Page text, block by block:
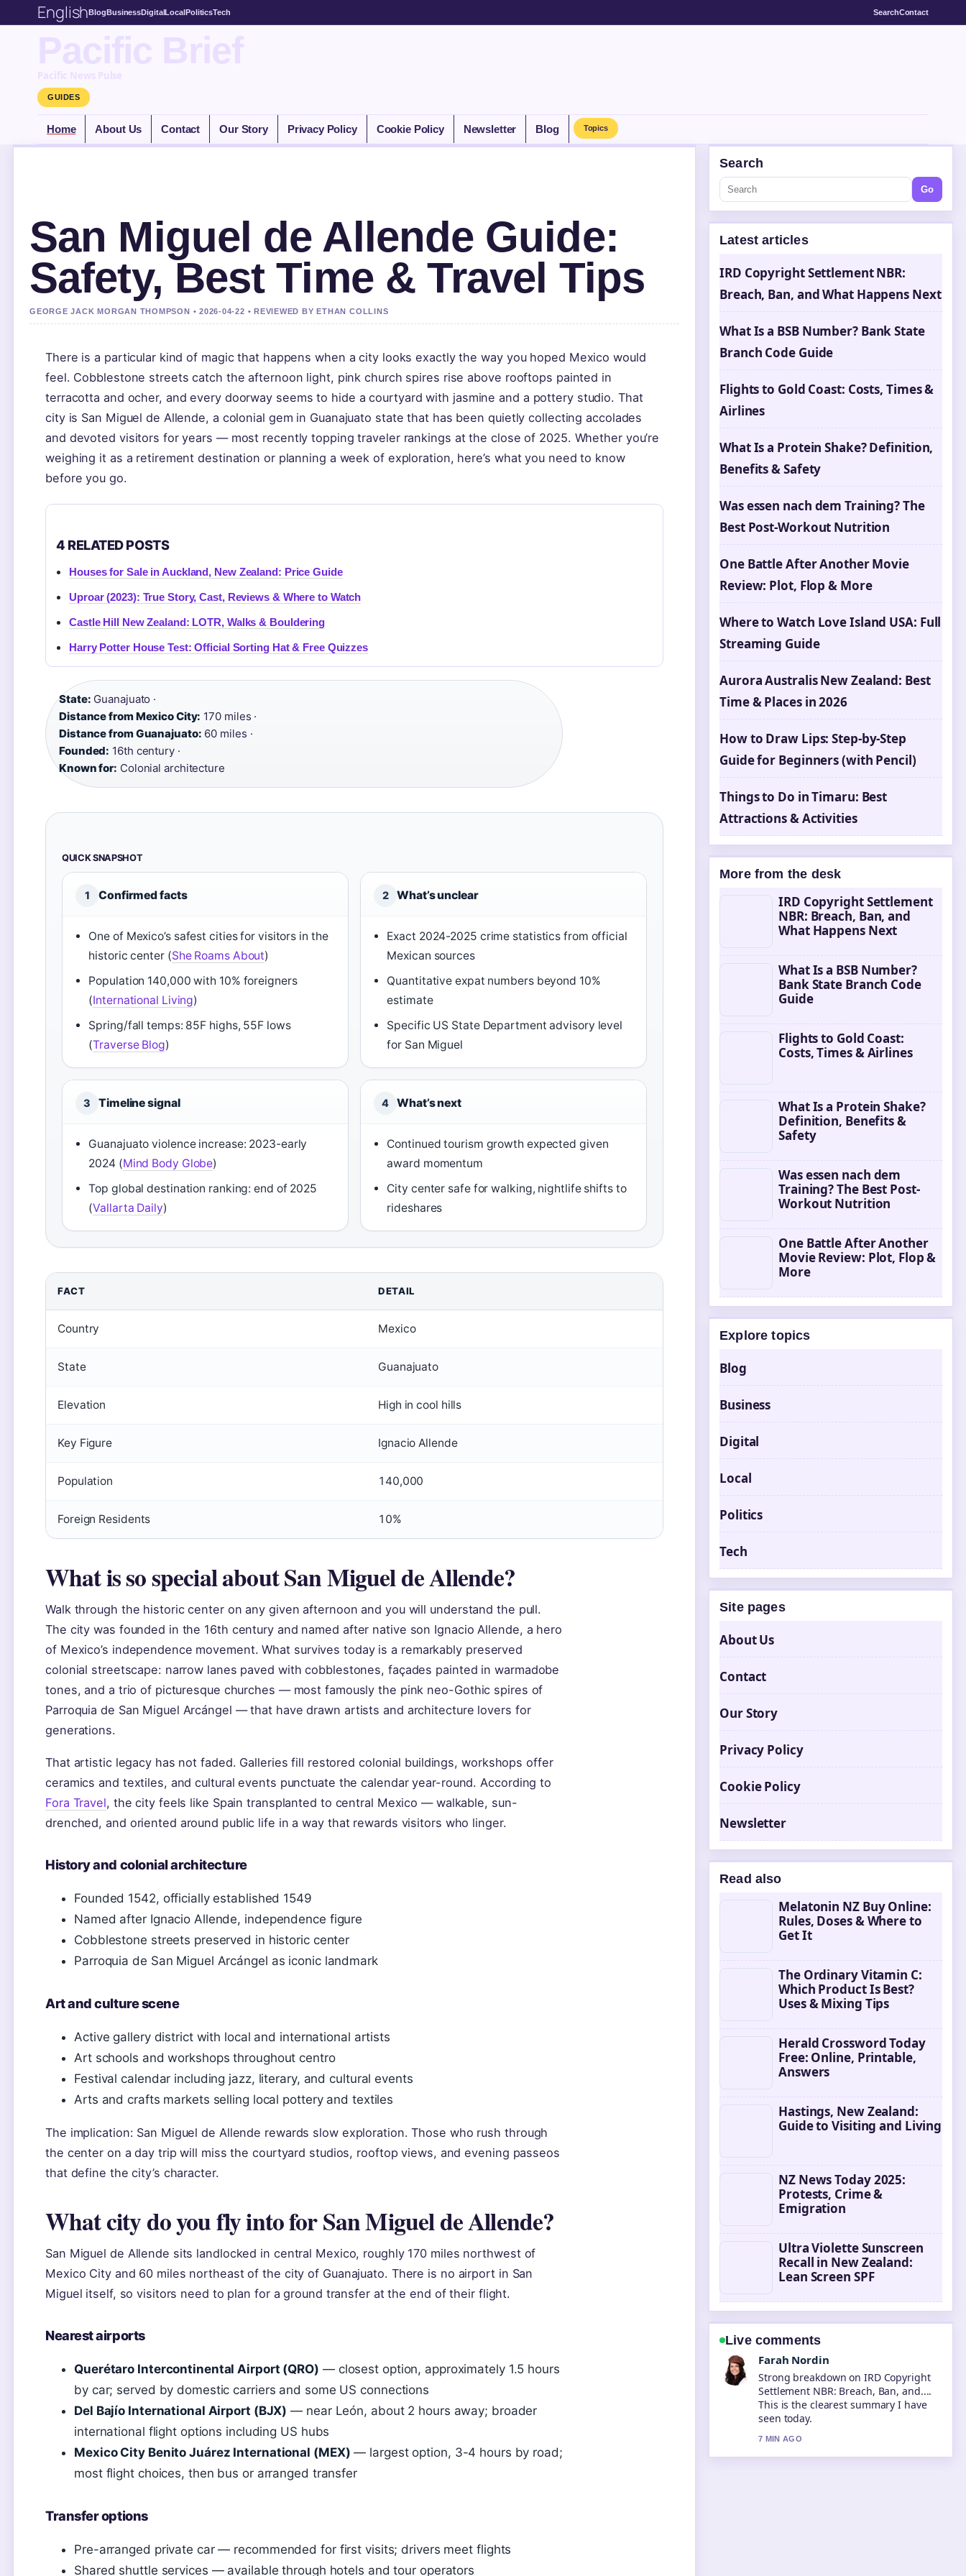
EnglishBlogBusinessDigitalLocalPoliticsTech SearchContact
Pacific Brief
Pacific News Pulse
GUIDES
Home About Us Contact Our Story Privacy Policy Cookie Policy Newsletter Blog Topics
San Miguel de Allende Guide:
Safety, Best Time & Travel Tips
GEORGE JACK MORGAN THOMPSON • 2026-04-22 • REVIEWED BY ETHAN COLLINS
There is a particular kind of magic that happens when a city looks exactly the way you hoped Mexico would
feel. Cobblestone streets catch the afternoon light, pink church spires rise above rooftops painted in
terracotta and ocher, and every doorway seems to hide a courtyard with jasmine and a pottery studio. That
city is San Miguel de Allende, a colonial gem in Guanajuato state that has been quietly collecting accolades
and devoted visitors for years — most recently topping traveler rankings at the close of 2025. Whether you’re
weighing it as a retirement destination or planning a week of exploration, here’s what you need to know
before you go.
4 RELATED POSTS
Houses for Sale in Auckland, New Zealand: Price Guide
Uproar (2023): True Story, Cast, Reviews & Where to Watch
Castle Hill New Zealand: LOTR, Walks & Bouldering
Harry Potter House Test: Official Sorting Hat & Free Quizzes
State: Guanajuato ·
Distance from Mexico City: 170 miles ·
Distance from Guanajuato: 60 miles ·
Founded: 16th century ·
Known for: Colonial architecture
QUICK SNAPSHOT
1 Confirmed facts
One of Mexico’s safest cities for visitors in the
historic center (She Roams About)
Population 140,000 with 10% foreigners
(International Living)
Spring/fall temps: 85F highs, 55F lows
(Traverse Blog)
2 What’s unclear
Exact 2024-2025 crime statistics from official
Mexican sources
Quantitative expat numbers beyond 10%
estimate
Specific US State Department advisory level
for San Miguel
3 Timeline signal
Guanajuato violence increase: 2023-early
2024 (Mind Body Globe)
Top global destination ranking: end of 2025
(Vallarta Daily)
4 What’s next
Continued tourism growth expected given
award momentum
City center safe for walking, nightlife shifts to
rideshares
FACT DETAIL
Country Mexico
State Guanajuato
Elevation High in cool hills
Key Figure Ignacio Allende
Population 140,000
Foreign Residents 10%
What is so special about San Miguel de Allende?
Walk through the historic center on any given afternoon and you will understand the pull.
The city was founded in the 16th century and named after native son Ignacio Allende, a hero
of Mexico’s independence movement. What survives today is a remarkably preserved
colonial streetscape: narrow lanes paved with cobblestones, façades painted in warmadobe
tones, and a trio of picturesque churches — most famously the pink neo-Gothic spires of
Parroquia de San Miguel Arcángel — that have drawn artists and architecture lovers for
generations.
That artistic legacy has not faded. Galleries fill restored colonial buildings, workshops offer
ceramics and textiles, and cultural events punctuate the calendar year-round. According to
Fora Travel, the city feels like Spain transplanted to central Mexico — walkable, sun-
drenched, and oriented around public life in a way that rewards visitors who linger.
History and colonial architecture
Founded 1542, officially established 1549
Named after Ignacio Allende, independence figure
Cobblestone streets preserved in historic center
Parroquia de San Miguel Arcángel as iconic landmark
Art and culture scene
Active gallery district with local and international artists
Art schools and workshops throughout centro
Festival calendar including jazz, literary, and cultural events
Arts and crafts markets selling local pottery and textiles
The implication: San Miguel de Allende rewards slow exploration. Those who rush through
the center on a day trip will miss the courtyard studios, rooftop views, and evening passeos
that define the city’s character.
What city do you fly into for San Miguel de Allende?
San Miguel de Allende sits landlocked in central Mexico, roughly 170 miles northwest of
Mexico City and 60 miles northeast of the city of Guanajuato. There is no airport in San
Miguel itself, so visitors need to plan for a ground transfer at the end of their flight.
Nearest airports
Querétaro Intercontinental Airport (QRO) — closest option, approximately 1.5 hours
by car; served by domestic carriers and some US connections
Del Bajío International Airport (BJX) — near León, about 2 hours away; broader
international flight options including US hubs
Mexico City Benito Juárez International (MEX) — largest option, 3-4 hours by road;
most flight choices, then bus or arranged transfer
Transfer options
Pre-arranged private car — recommended for first visits; drivers meet flights
Shared shuttle services — available through hotels and tour operators
Search
Go
Latest articles
IRD Copyright Settlement NBR:
Breach, Ban, and What Happens Next
What Is a BSB Number? Bank State
Branch Code Guide
Flights to Gold Coast: Costs, Times &
Airlines
What Is a Protein Shake? Definition,
Benefits & Safety
Was essen nach dem Training? The
Best Post-Workout Nutrition
One Battle After Another Movie
Review: Plot, Flop & More
Where to Watch Love Island USA: Full
Streaming Guide
Aurora Australis New Zealand: Best
Time & Places in 2026
How to Draw Lips: Step-by-Step
Guide for Beginners (with Pencil)
Things to Do in Timaru: Best
Attractions & Activities
More from the desk
IRD Copyright Settlement
NBR: Breach, Ban, and
What Happens Next
What Is a BSB Number?
Bank State Branch Code
Guide
Flights to Gold Coast:
Costs, Times & Airlines
What Is a Protein Shake?
Definition, Benefits &
Safety
Was essen nach dem
Training? The Best Post-
Workout Nutrition
One Battle After Another
Movie Review: Plot, Flop &
More
Explore topics
Blog
Business
Digital
Local
Politics
Tech
Site pages
About Us
Contact
Our Story
Privacy Policy
Cookie Policy
Newsletter
Read also
Melatonin NZ Buy Online:
Rules, Doses & Where to
Get It
The Ordinary Vitamin C:
Which Product Is Best?
Uses & Mixing Tips
Herald Crossword Today
Free: Online, Printable,
Answers
Hastings, New Zealand:
Guide to Visiting and Living
NZ News Today 2025:
Protests, Crime &
Emigration
Ultra Violette Sunscreen
Recall in New Zealand:
Lean Screen SPF
Live comments
Liam Carter
Following What Is a BSB Number?
Bank State... closely - appreciate the
balanced tone here.
9 MIN AGO